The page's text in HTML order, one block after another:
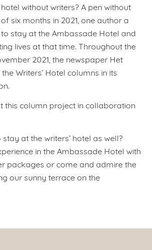
hotel without writers? A pen without
six months in 2021, one author a
stay at the Ambassade Hotel and
lives at that time. Throughout the
2021, the newspaper Het
Writers’ Hotel columns in its
this column project in collaboration
at the writers’ hotel as well?
in the Ambassade Hotel with
packages or come and admire the
our sunny terrace on the